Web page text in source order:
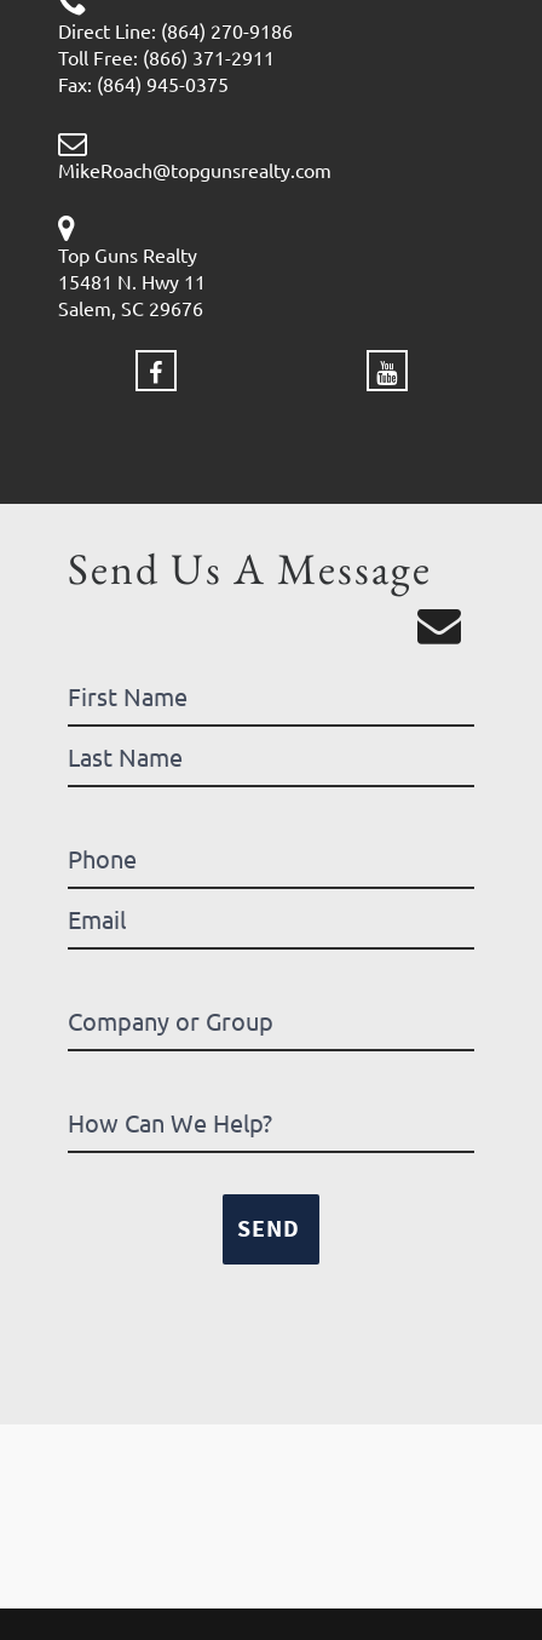
Direct Line: (864) 270-9186
Toll Free: (866) 371-2911
Fax: (864) 945-0375
MikeRoach@topgunsrealty.com
Top Guns Realty
15481 N. Hwy 11
Salem, SC 29676
Send Us A Message